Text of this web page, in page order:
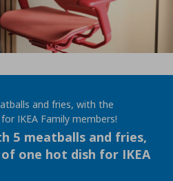
and fries, with the
IKEA Family members!
5 meatballs and fries,
one hot dish for IKEA